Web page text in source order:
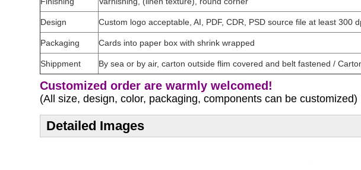
Design Custom logo acceptable, AI, PDF, CDR, PSD source file at least 300
Packaging Cards into paper box with shrink wrapped
Shippment By sea or by air, carton outside flim covered and belt fastened /
Customized order are warmly welcomed!
(All size, design, color, packaging, components can be customized)
Detailed Images